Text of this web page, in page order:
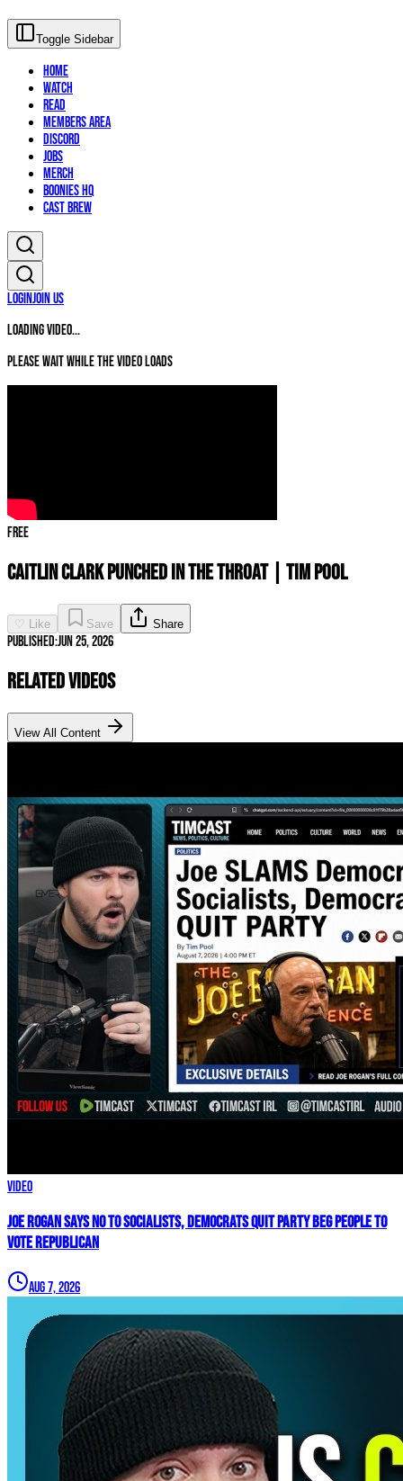
Toggle Sidebar
Home
Watch
Read
Members Area
Discord
Jobs
Merch
Boonies HQ
Cast Brew
LoginJoin Us
Loading video...
Please wait while the video loads
Free
Caitlin Clark PUNCHED IN THE THROAT | Tim Pool
♡ Like Save Share
Published:Jun 25, 2026
Related Videos
View All Content
Video
Joe Rogan SAYS NO To Socialists, Democrats QUIT Party BEG People To
VOTE REPUBLICAN
Aug 7, 2026